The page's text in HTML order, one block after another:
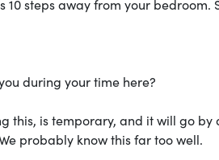
steps away from your bedroom.
during your time here?
this, is temporary, and it will go by
probably know this far too well.